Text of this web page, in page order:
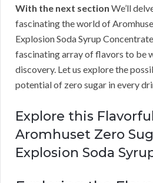
With the next section We’ll
fascinating the world of
Explosion Soda Syrup
fascinating array of flavors to be
discovery. Let us explore the
potential of zero sugar in every
Explore this
Aromhuset Zero
Explosion Soda